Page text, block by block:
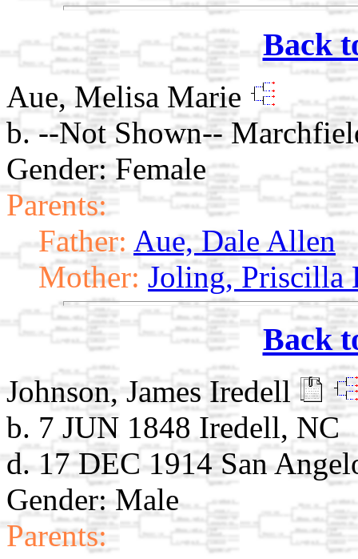
Back
Aue, Melisa Marie
b. --Not Shown--
Gender: Female
Parents:
Father: Aue, Dale Allen
Mother: Joling, Priscilla
Back
Johnson, James Iredell
b. 7 JUN 1848 Iredell, NC
d. 17 DEC 1914 San
Gender: Male
Parents: